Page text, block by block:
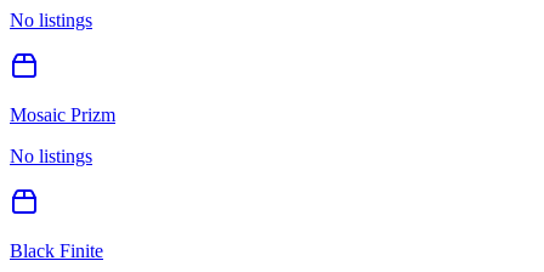
No listings
Mosaic Prizm
No listings
Black Finite